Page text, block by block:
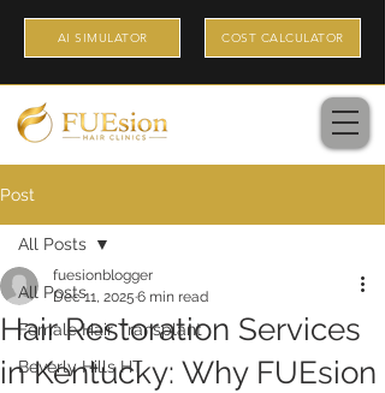
AI SIMULATOR COST CALCULATOR
Post
All Posts
Female Hair Transplant
Beverly Hills HT
All Posts
Hair Restoration Services
in Kentucky: Why FUEsion
fuesionblogger
Dec 11, 2025 6 min read